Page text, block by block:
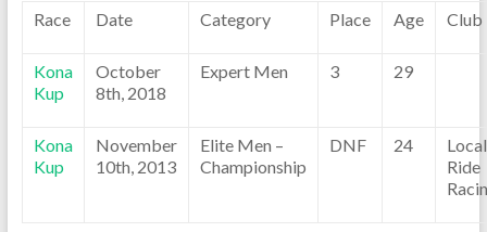
Race Date Category Place Age Club
Kona
Kup
October
8th, 2018
Expert Men 3 29
Kona
Kup
November
10th, 2013
Elite Men –
Championship
DNF 24
Local
Ride